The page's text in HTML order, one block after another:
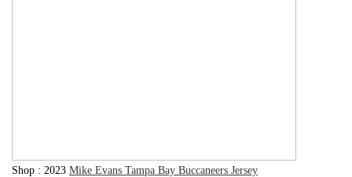
Shop : 2023 Mike Evans Tampa Bay Buccaneers Jersey